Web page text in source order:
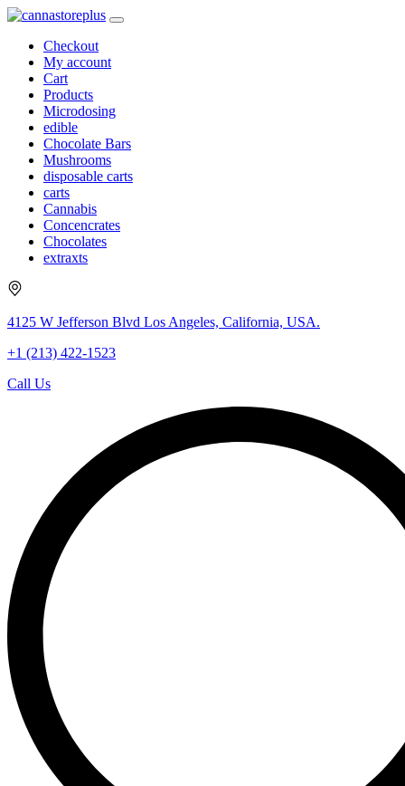
Checkout
My account
Cart
Products
Microdosing
edible
Chocolate Bars
Mushrooms
disposable carts
carts
Cannabis
Concencrates
Chocolates
extraxts
4125 W Jefferson Blvd Los Angeles, California, USA.
+1 (213) 422-1523
Call Us